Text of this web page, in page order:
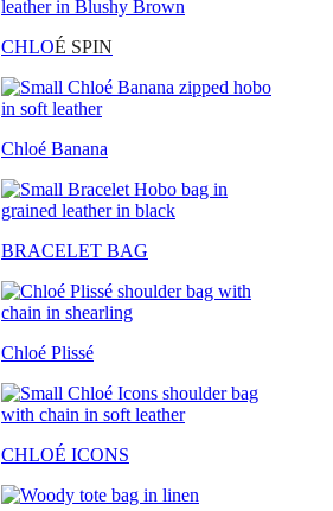
CHLOÉ SPIN
Chloé Banana
BRACELET BAG
Chloé Plissé
CHLOÉ ICONS